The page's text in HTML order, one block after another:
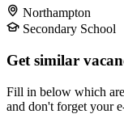
Northampton
Secondary School
Get similar
Fill in below which
and don't forget your